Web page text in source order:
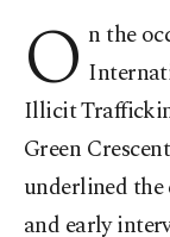
O n the
Illicit
Green
underlined
and early